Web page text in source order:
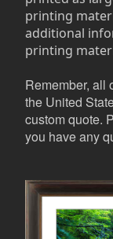
printing
additional
printing
Remember, all
the United
custom quote.
you have any